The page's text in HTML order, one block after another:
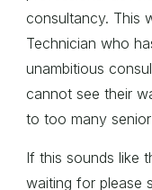
consultancy. This
Technician who
unambitious
cannot see their
to too many
If this sounds like
waiting for please